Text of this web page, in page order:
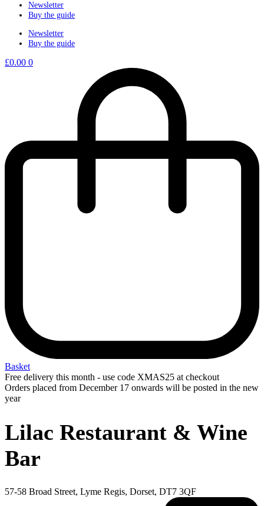
Newsletter
Buy the guide
Newsletter
Buy the guide
£0.00 0
Basket
Free delivery this month - use code XMAS25 at checkout
Orders placed from December 17 onwards will be posted in the new
year
Lilac Restaurant & Wine
Bar
57-58 Broad Street, Lyme Regis, Dorset, DT7 3QF